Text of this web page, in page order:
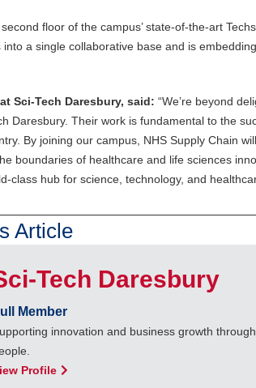
floor of the campus’ state-of-the-art
a single collaborative base and is
Sci-Tech Daresbury, said: “We’re beyond
Daresbury. Their work is fundamental to the
By joining our campus, NHS Supply Chain
boundaries of healthcare and life sciences
class hub for science, technology, and
Article
Tech Daresbury
Member
innovation and business growth
Profile